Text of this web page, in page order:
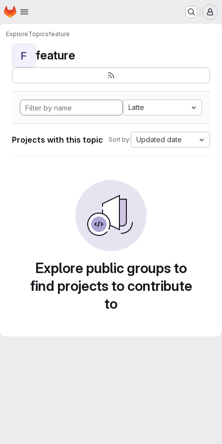
Skip to main content
Homepage
ExploreTopicsfeature
F feature
Latte
Projects with this topic Sort by: Updated date
Explore public groups to
find projects to contribute
to